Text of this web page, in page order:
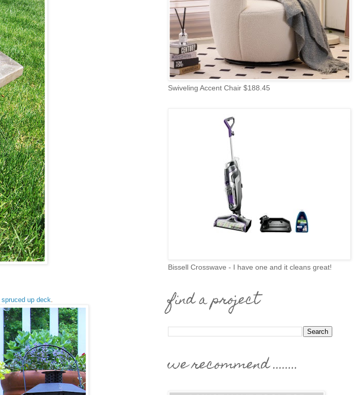
spruced up deck
Swiveling Accent Chair $188.45
Bissell Crosswave - I have one and it cleans great!
find a project
we recommend ........